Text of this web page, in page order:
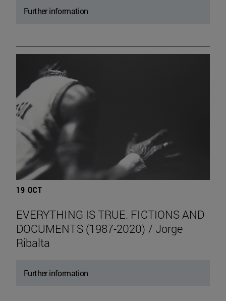
Further information
19 OCT
EVERYTHING IS TRUE. FICTIONS AND
DOCUMENTS (1987-2020) / Jorge
Ribalta
Further information